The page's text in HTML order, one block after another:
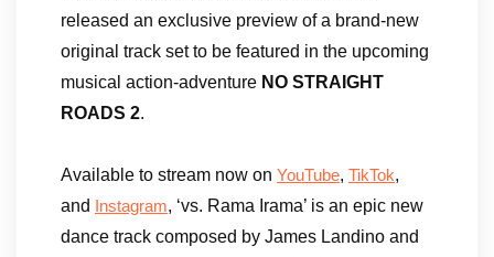
released an exclusive preview of a brand-new
original track set to be featured in the upcoming
musical action-adventure NO STRAIGHT
ROADS 2.
Available to stream now on YouTube, TikTok,
and
Instagram, ‘vs. Rama Irama’ is an epic new
dance track composed by James Landino and